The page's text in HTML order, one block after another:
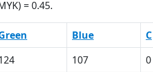
= 0.45.
Blue C
107 0